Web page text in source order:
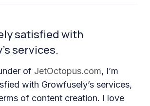
satisfied with
services.
of JetOctopus.com, I’m
with Growfusely’s services,
of content creation. I love